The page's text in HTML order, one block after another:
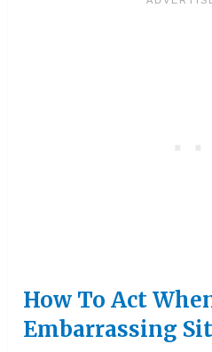
How To Act
Embarrassing